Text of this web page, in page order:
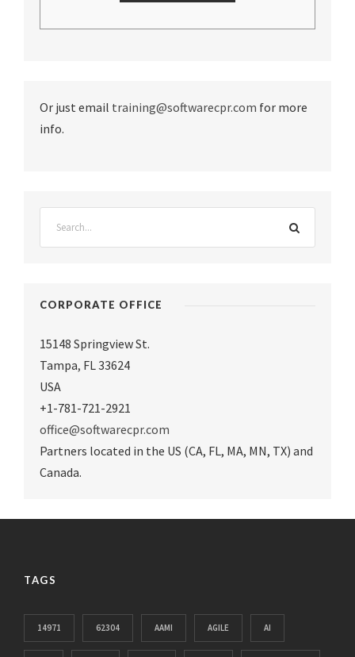
Or just email training@softwarecpr.com for more
info.
CORPORATE OFFICE
15148 Springview St.
Tampa, FL 33624
USA
+1-781-721-2921
office@softwarecpr.com
Partners located in the US (CA, FL, MA, MN, TX) and
Canada.
TAGS
14971 62304 AAMI AGILE AI